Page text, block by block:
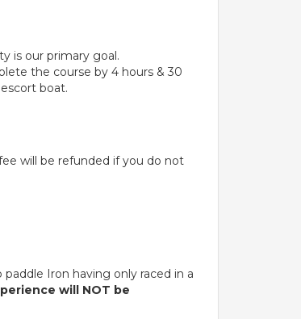
is our primary goal.
the course by 4 hours & 30
boat.
will be refunded if you do not
Iron having only raced in a
will NOT be